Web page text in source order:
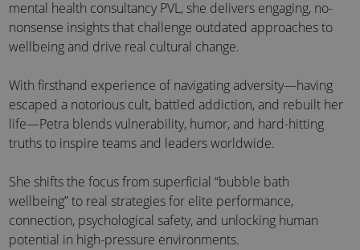
mental health consultancy PVL, she delivers engaging, no-
nonsense insights that challenge outdated approaches to
wellbeing and drive real cultural change.
With firsthand experience of navigating adversity—having
escaped a notorious cult, battled addiction, and rebuilt her
life—Petra blends vulnerability, humor, and hard-hitting
truths to inspire teams and leaders worldwide.
She shifts the focus from superficial “bubble bath
wellbeing” to real strategies for elite performance,
connection, psychological safety, and unlocking human
potential in high-pressure environments.